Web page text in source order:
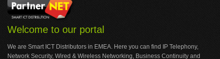
Welcome to our portal
We are Smart ICT Distributors in EMEA. Here you can find IP Telephony,
Network Security, Wired & Wireless Networking, Business Continuity and